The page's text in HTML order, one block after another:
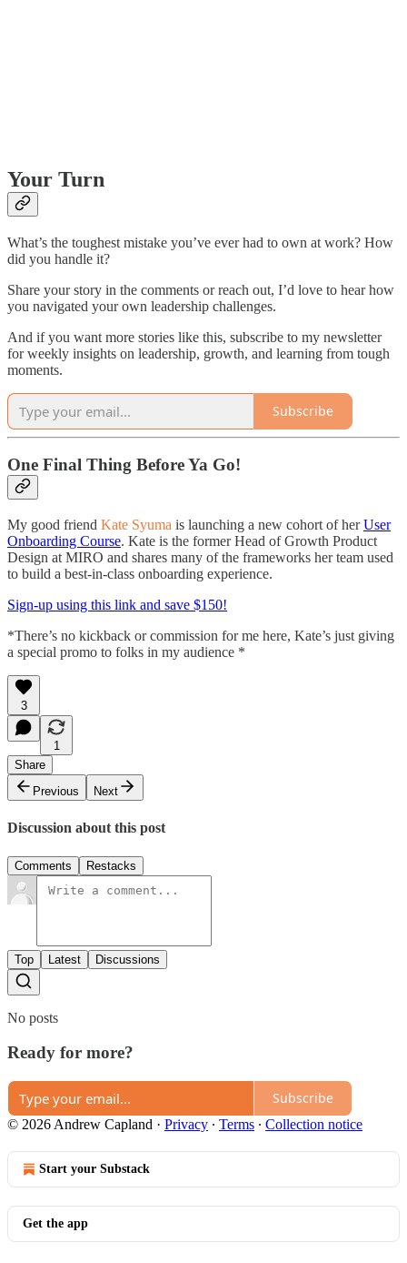
Your Turn
What’s the toughest mistake you’ve ever had to own at work? How
did you handle it?
Share your story in the comments or reach out, I’d love to hear how
you navigated your own leadership challenges.
And if you want more stories like this, subscribe to my newsletter
for weekly insights on leadership, growth, and learning from tough
moments.
Subscribe
One Final Thing Before Ya Go!
My good friend Kate Syuma is launching a new cohort of herUser
Onboarding Course. Kate is the former Head of Growth Product
Design at MIRO and shares many of the frameworks her team used
to build a best-in-class onboarding experience.
Sign-up using this link and save $150!
*There’s no kickback or commission for me here, Kate’s just giving
a special promo to folks in my audience *
3
1
Share
Previous
Next
Discussion about this post
Comments Restacks
Top Latest Discussions
No posts
Ready for more?
Subscribe
© 2026 Andrew Capland · Privacy ∙ Terms ∙ Collection notice
Start your Substack
Get the app